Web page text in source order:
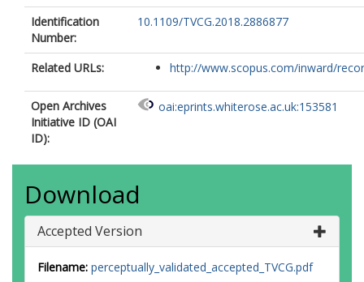
Identification
Number:
10.1109/TVCG.2018.2886877
Related URLs: http://www.scopus.com/inward/
Open Archives
Initiative ID (OAI
ID):
oai:eprints.whiterose.ac.uk:153581
Download
Accepted Version
Filename: perceptually_validated_accepted_TVCG.pdf